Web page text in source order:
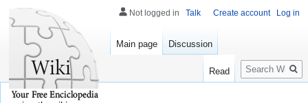
Not logged in Talk Create account Log in
Main page Discussion
Read
Search